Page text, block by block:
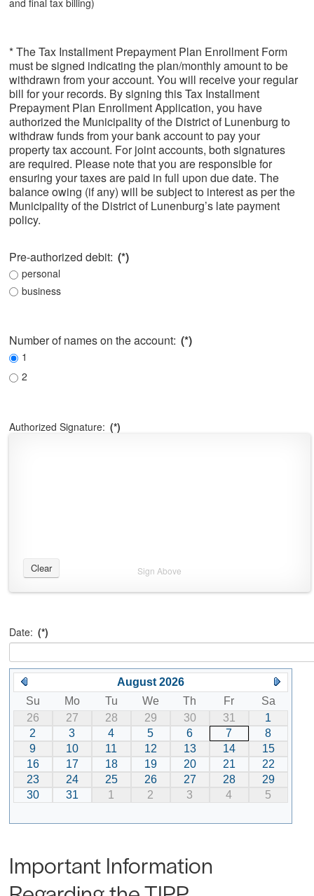
* The Tax Installment Prepayment Plan Enrollment Form
must be signed indicating the plan/monthly amount to be
withdrawn from your account. You will receive your regular
bill for your records. By signing this Tax Installment
Prepayment Plan Enrollment Application, you have
authorized the Municipality of the District of Lunenburg to
withdraw funds from your bank account to pay your
property tax account. For joint accounts, both signatures
are required. Please note that you are responsible for
ensuring your taxes are paid in full upon due date. The
balance owing (if any) will be subject to interest as per the
Municipality of the District of Lunenburg’s late payment
policy.
Pre-authorized debit: (*)
personal
business
Number of names on the account: (*)
1
2
Authorized Signature: (*)
Sign Above
Clear
Date: (*)
August 2026
Su
Mo Tu We Th Fr
Sa
26
27 28 29 30 31
1
2
3 4 5 6 7
8
9
10 11 12 13 14
15
16
17 18 19 20 21
22
23
24 25 26 27 28
29
30
31 1 2 3 4 5
Important Information